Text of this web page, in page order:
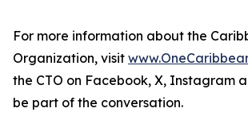
For more information about the
Organization, visit
the CTO on Facebook, X, Instagram
be part of the conversation.